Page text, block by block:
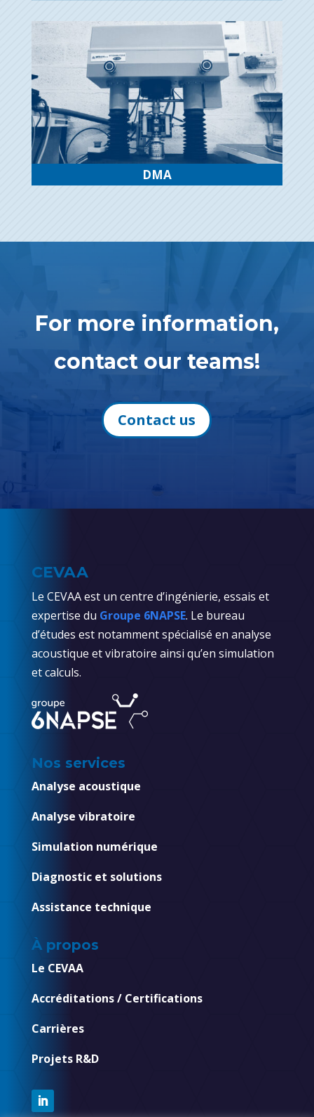
DMA
For more information,
contact our teams!
Contact us
CEVAA
Le CEVAA est un centre d’ingénierie, essais et
expertise du Groupe 6NAPSE. Le bureau
d’études est notamment spécialisé en analyse
acoustique et vibratoire ainsi qu’en simulation
et calculs.
Nos services
Analyse acoustique
Analyse vibratoire
Simulation numérique
Diagnostic et solutions
Assistance technique
À propos
Le CEVAA
Accréditations / Certifications
Carrières
Projets R&D